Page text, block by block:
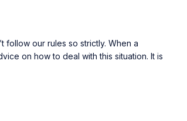
follow our rules so strictly. When a
on how to deal with this situation. It is